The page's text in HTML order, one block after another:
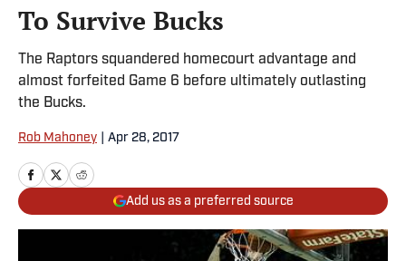
To Survive Bucks
The Raptors squandered homecourt advantage and
almost forfeited Game 6 before ultimately outlasting
the Bucks.
Rob Mahoney Apr 28, 2017
Add us as a preferred source